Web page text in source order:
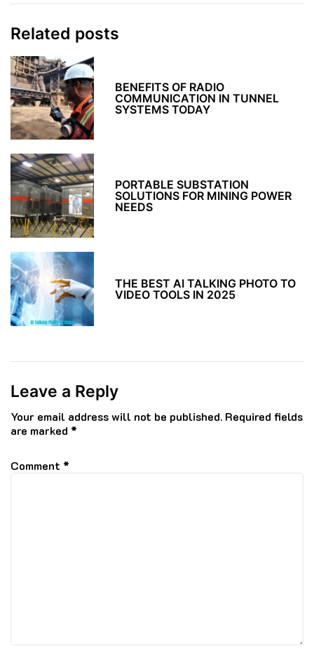
Related posts
BENEFITS OF RADIO
COMMUNICATION IN TUNNEL
SYSTEMS TODAY
PORTABLE SUBSTATION
SOLUTIONS FOR MINING POWER
NEEDS
THE BEST AI TALKING PHOTO TO
VIDEO TOOLS IN 2025
Leave a Reply
Your email address will not be published. Required fields
are marked *
Comment *